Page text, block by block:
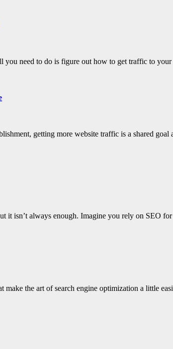
you need to do is figure out how to get traffic to
getting more website traffic is a shared
it isn’t always enough. Imagine you rely on SEO
make the art of search engine optimization a little